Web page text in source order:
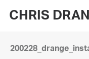
CHRIS
WORKS